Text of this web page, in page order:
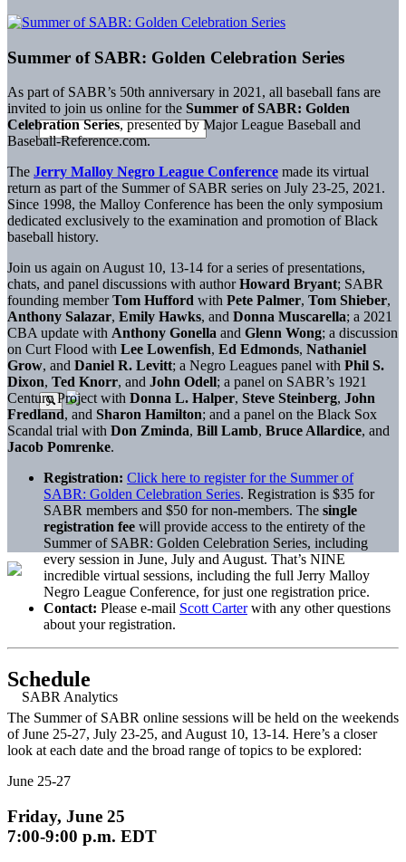
Summer of SABR: Golden Celebration Series
As part of SABR’s 50th anniversary in 2021, all baseball fans are
invited to join us online for the Summer of SABR: Golden
Celebration Series, presented by Major League Baseball and
Baseball-Reference.com.
The Jerry Malloy Negro League Conference made its virtual
return as part of the Summer of SABR series on July 23-25, 2021.
Since 1998, the Malloy Conference has been the only symposium
dedicated exclusively to the examination and promotion of Black
baseball history.
Join us again on August 10, 13-14 for a series of presentations,
chats, and panel discussions with authorHoward Bryant; SABR
founding memberTom Hufford with Pete Palmer, Tom Shieber,
Anthony Salazar, Emily Hawks, and Donna Muscarella; a 2021
CBA update with Anthony Gonella and Glenn Wong; a discussion
on Curt Flood with Lee Lowenfish, Ed Edmonds, Nathaniel
Grow, and Daniel R. Levitt; a Negro Leagues panel with Phil S.
Dixon, Ted Knorr, and John Odell; a panel on SABR’s 1921
Century Project with Donna L. Halper, Steve Steinberg, John
Fredland, and Sharon Hamilton; and a panel on the Black Sox
Scandal trial with Don Zminda, Bill Lamb, Bruce Allardice, and
Jacob Pomrenke.
Registration: Click here to register for the Summer of
SABR: Golden Celebration Series. Registration is $35 for
SABR members and $50 for non-members. The single
registration fee will provide access to the entirety of the
Summer of SABR: Golden Celebration Series, including
every session in June, July and August. That’s NINE
incredible virtual sessions, including the full Jerry Malloy
Negro League Conference, for just one registration price.
Contact: Please e-mail Scott Carterwith any other questions
about your registration.
Schedule
The Summer of SABR online sessions will be held on the weekends
of June 25-27, July 23-25, and August 10, 13-14. Here’s a closer
look at each date and the broad range of topics to be explored:
June 25-27
Friday, June 25
7:00-9:00 p.m. EDT